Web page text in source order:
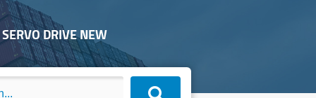
DRIVE NEW